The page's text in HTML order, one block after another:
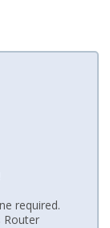
required.
Router